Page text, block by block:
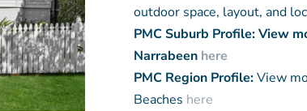
outdoor space, layout, and
PMC Suburb Profile: View
Narrabeen here
PMC Region Profile:View
Beaches here